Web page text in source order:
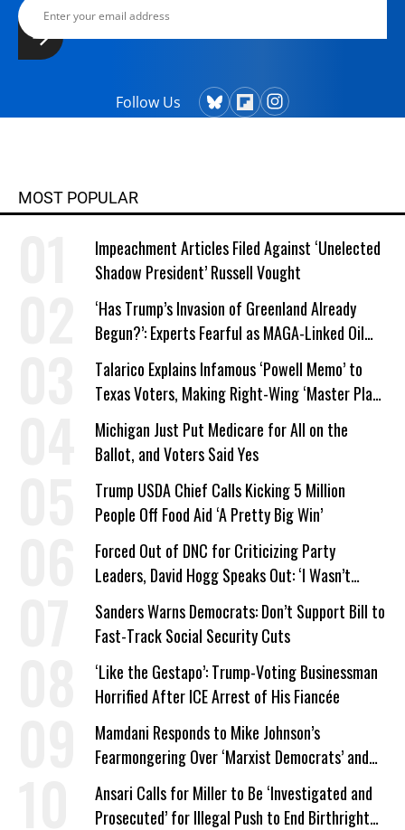
Follow Us
MOST POPULAR
Impeachment Articles Filed Against ‘Unelected
Shadow President’ Russell Vought
‘Has Trump’s Invasion of Greenland Already
Begun?’: Experts Fearful as MAGA-Linked Oil
Company Prepares Unauthorized Drilling
Talarico Explains Infamous ‘Powell Memo’ to
Texas Voters, Making Right-Wing ‘Master Plan’
a Campaign Issue
Michigan Just Put Medicare for All on the
Ballot, and Voters Said Yes
Trump USDA Chief Calls Kicking 5 Million
People Off Food Aid ‘A Pretty Big Win’
Forced Out of DNC for Criticizing Party
Leaders, David Hogg Speaks Out: ‘I Wasn’t
Wrong’
Sanders Warns Democrats: Don’t Support Bill to
Fast-Track Social Security Cuts
‘Like the Gestapo’: Trump-Voting Businessman
Horrified After ICE Arrest of His Fiancée
Mamdani Responds to Mike Johnson’s
Fearmongering Over ‘Marxist Democrats’ and
‘Mini-Mamdanis’ After El-Sayed Win
Ansari Calls for Miller to Be ‘Investigated and
Prosecuted’ for Illegal Push to End Birthright